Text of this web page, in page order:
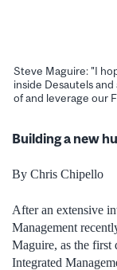
Steve Maguire: "I
inside Desautels
of and leverage our
Building a new
By Chris Chipello
After an extensive
Management
Maguire, as the first
Integrated